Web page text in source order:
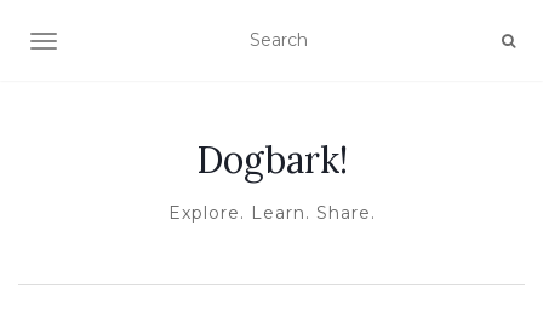
TOGGLE NAVIGATION
Dogbark!
Explore. Learn. Share.